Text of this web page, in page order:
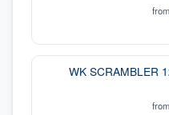
from
WK SCRAMBLER
from